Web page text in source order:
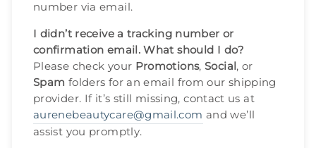
number via email.
I didn’t receive a tracking number or
confirmation email. What should I do?
Please check your Promotions,Social, or
Spam folders for an email from our shipping
provider. If it’s still missing, contact us at
aurenebeautycare@gmail.com and we’ll
assist you promptly.